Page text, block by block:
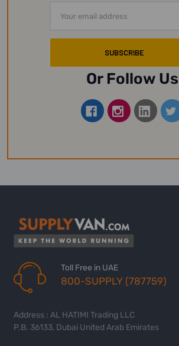
Address
Or Follow Us
Toll Free in UAE
800-SUPPLY (787759)
Address : AL HATIMI Trading LLC
P.B. 36133, Dubai United Arab Emirates